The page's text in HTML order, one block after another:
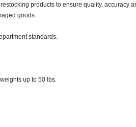
products to ensure quality, accuracy
goods.
standards.
up to 50 lbs.